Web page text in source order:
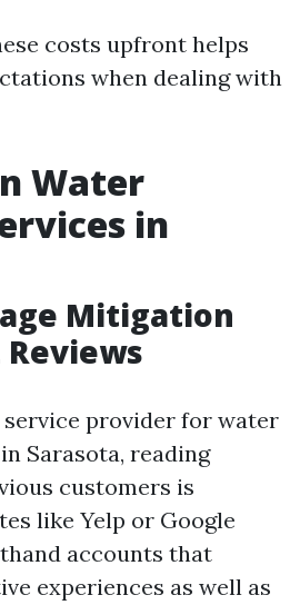
costs upfront helps
when dealing with
Water
in
Mitigation
Reviews
service provider for water
Sarasota, reading
customers is
like Yelp or Google
accounts that
experiences as well as